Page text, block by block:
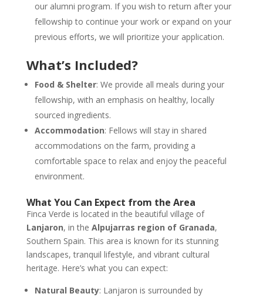
our alumni program. If you wish to return after your
fellowship to continue your work or expand on your
previous efforts, we will prioritize your application.
What’s Included?
Food & Shelter: We provide all meals during your
fellowship, with an emphasis on healthy, locally
sourced ingredients.
Accommodation: Fellows will stay in shared
accommodations on the farm, providing a
comfortable space to relax and enjoy the peaceful
environment.
What You Can Expect from the Area
Finca Verde is located in the beautiful village of
Lanjaron, in the Alpujarras region of Granada,
Southern Spain. This area is known for its stunning
landscapes, tranquil lifestyle, and vibrant cultural
heritage. Here’s what you can expect:
Natural Beauty: Lanjaron is surrounded by